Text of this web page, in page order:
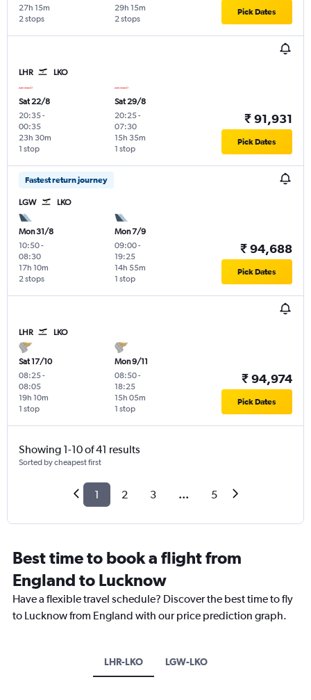
2 stops
27h 15m
2 stops
29h 15m Pick Dates
LHR LKO
Sat 22/8
20:35-
00:35
1 stop
23h 30m
Sat 29/8
20:25-
07:30
1 stop
15h 35m
₹ 91,931
Pick Dates
Fastest return journey
LGW LKO
Mon 31/8
10:50-
08:30
2 stops
17h 10m
Mon 7/9
09:00-
19:25
1 stop
14h 55m
₹ 94,688
Pick Dates
LHR LKO
Sat 17/10
08:25-
08:05
1 stop
19h 10m
Mon 9/11
08:50-
18:25
1 stop
15h 05m
₹ 94,974
Pick Dates
Showing 1-10 of 41 results
Sorted by cheapest first
1 2 3 ... 5
Best time to book a flight from
England to Lucknow
Have a flexible travel schedule? Discover the best time to fly
to Lucknow from England with our price prediction graph.
LHR-LKO LGW-LKO